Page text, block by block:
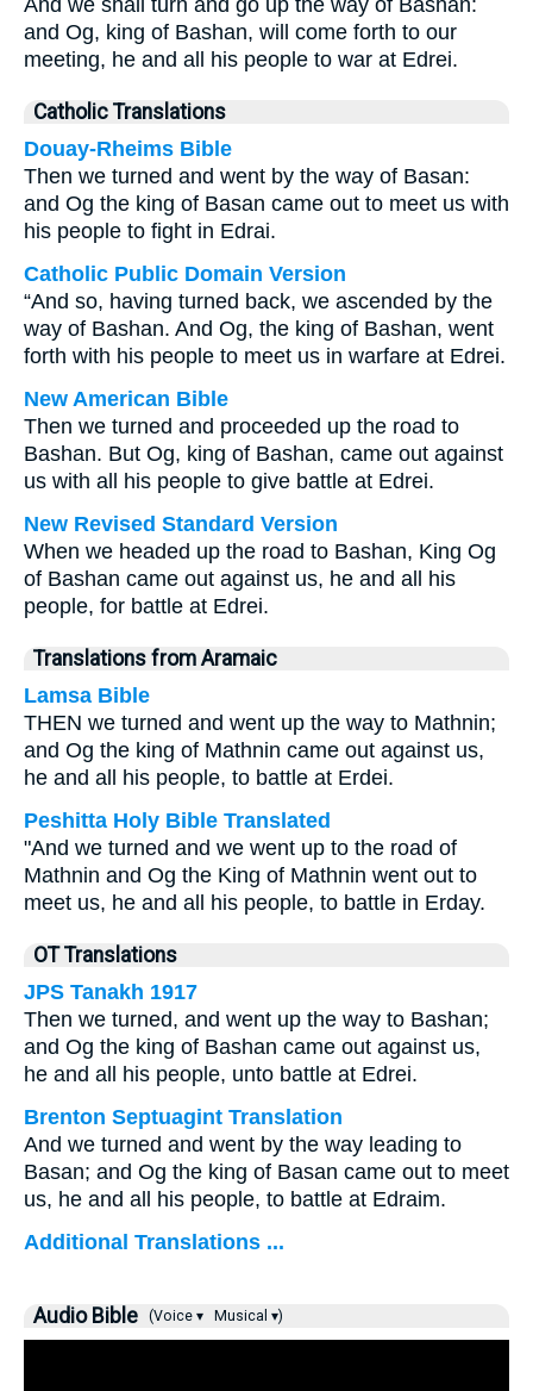
And we shall turn and go up the way of Bashan:
and Og, king of Bashan, will come forth to our
meeting, he and all his people to war at Edrei.
Catholic Translations
Douay-Rheims Bible
Then we turned and went by the way of Basan:
and Og the king of Basan came out to meet us with
his people to fight in Edrai.
Catholic Public Domain Version
“And so, having turned back, we ascended by the
way of Bashan. And Og, the king of Bashan, went
forth with his people to meet us in warfare at Edrei.
New American Bible
Then we turned and proceeded up the road to
Bashan. But Og, king of Bashan, came out against
us with all his people to give battle at Edrei.
New Revised Standard Version
When we headed up the road to Bashan, King Og
of Bashan came out against us, he and all his
people, for battle at Edrei.
Translations from Aramaic
Lamsa Bible
THEN we turned and went up the way to Mathnin;
and Og the king of Mathnin came out against us,
he and all his people, to battle at Erdei.
Peshitta Holy Bible Translated
"And we turned and we went up to the road of
Mathnin and Og the King of Mathnin went out to
meet us, he and all his people, to battle in Erday.
OT Translations
JPS Tanakh 1917
Then we turned, and went up the way to Bashan;
and Og the king of Bashan came out against us,
he and all his people, unto battle at Edrei.
Brenton Septuagint Translation
And we turned and went by the way leading to
Basan; and Og the king of Basan came out to meet
us, he and all his people, to battle at Edraim.
Additional Translations ...
Audio Bible (Voice ▾ Musical ▾)